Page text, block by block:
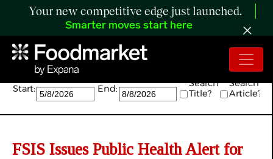
Your new competitive edge just launched.
Smarter moves start here
Search:
Start: End:
Search
Title?
Search
Article?
FSIS Issues Public Health Alert for